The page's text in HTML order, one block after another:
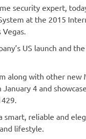
security expert,
at the 2015
US launch and
along with other new
January 4 and
smart, reliable and
lifestyle.